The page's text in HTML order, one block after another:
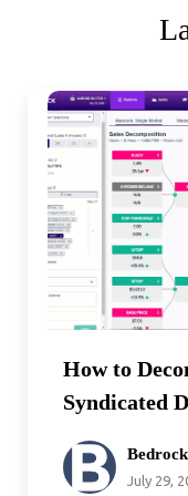
How to
Syndicated
July 29,